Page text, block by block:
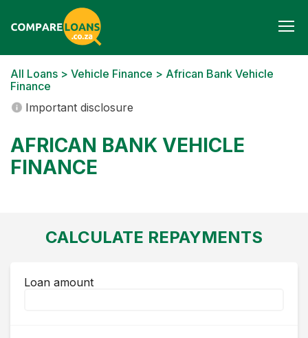
All Loans > Vehicle Finance > African Bank Vehicle
Finance
Important disclosure
AFRICAN BANK VEHICLE
FINANCE
CALCULATE REPAYMENTS
Loan amount